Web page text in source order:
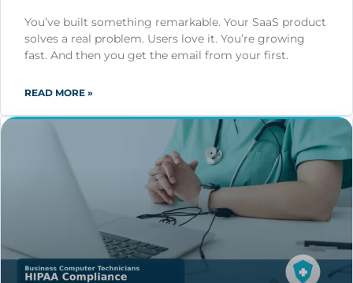
You’ve built something remarkable. Your SaaS product
solves a real problem. Users love it. You’re growing
fast. And then you get the email from your first.
READ MORE »